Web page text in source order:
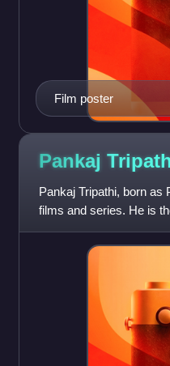
Film poster
Pankaj
Pankaj Tripathi, born as
films and series. He is
studying actin